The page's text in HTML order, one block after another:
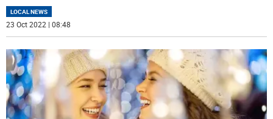
LOCAL NEWS
23 Oct 2022 | 08:48